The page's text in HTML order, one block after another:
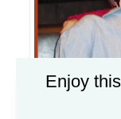
Enjoy